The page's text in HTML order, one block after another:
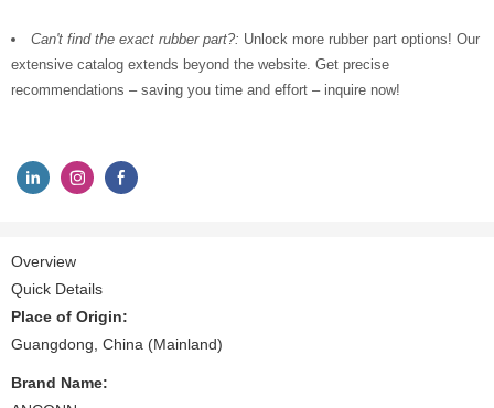
Can't find the exact rubber part?: Unlock more rubber part options! Our
extensive catalog extends beyond the website. Get precise
recommendations – saving you time and effort – inquire now!
Overview
Quick Details
Place of Origin:
Guangdong, China (Mainland)
Brand Name: